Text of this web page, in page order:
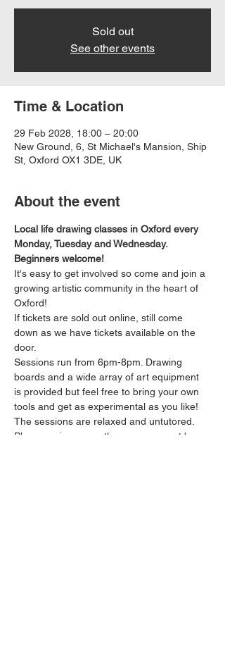
Sold out
See other events
Time & Location
29 Feb 2028, 18:00 – 20:00
New Ground, 6, St Michael's Mansion, Ship
St, Oxford OX1 3DE, UK
About the event
Local life drawing classes in Oxford every
Monday, Tuesday and Wednesday.
Beginners welcome!
It's easy to get involved so come and join a
growing artistic community in the heart of
Oxford!
If tickets are sold out online, still come
down as we have tickets available on the
door.
Sessions run from 6pm-8pm. Drawing
boards and a wide array of art equipment
is provided but feel free to bring your own
tools and get as experimental as you like!
The sessions are relaxed and untutored.
Please arrive promptly as we may not be